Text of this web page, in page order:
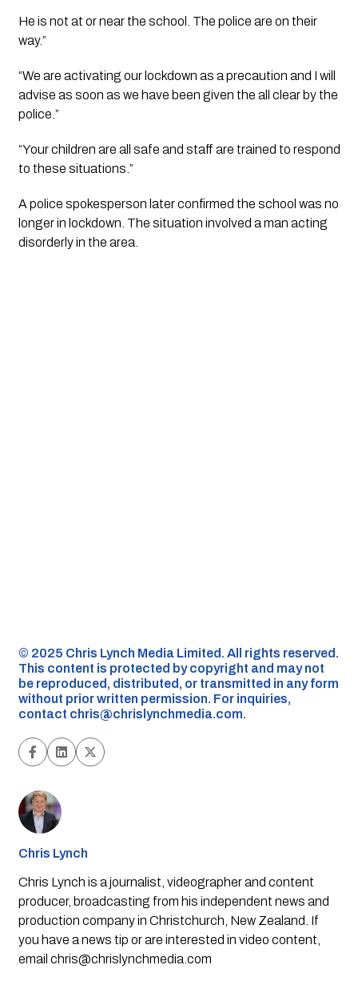
He is not at or near the school. The police are on their
way.”
“We are activating our lockdown as a precaution and I will
advise as soon as we have been given the all clear by the
police.”
“Your children are all safe and staff are trained to respond
to these situations.”
A police spokesperson later confirmed the school was no
longer in lockdown. The situation involved a man acting
disorderly in the area.
©️ 2025 Chris Lynch Media Limited. All rights reserved.
This content is protected by copyright and may not
be reproduced, distributed, or transmitted in any form
without prior written permission. For inquiries,
contact chris@chrislynchmedia.com.
Chris Lynch
Chris Lynch is a journalist, videographer and content
producer, broadcasting from his independent news and
production company in Christchurch, New Zealand. If
you have a news tip or are interested in video content,
email chris@chrislynchmedia.com